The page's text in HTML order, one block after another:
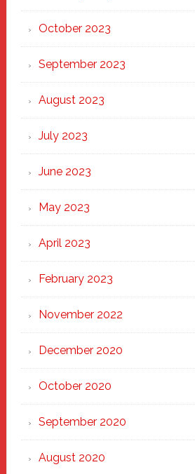
October 2023
September 2023
August 2023
July 2023
June 2023
May 2023
April 2023
February 2023
November 2022
December 2020
October 2020
September 2020
August 2020